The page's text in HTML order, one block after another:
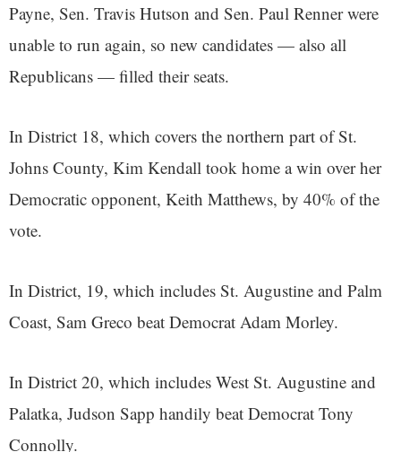
Payne, Sen. Travis Hutson and Sen. Paul Renner were
unable to run again, so new candidates — also all
Republicans — filled their seats.
In District 18, which covers the northern part of St.
Johns County, Kim Kendall took home a win over her
Democratic opponent, Keith Matthews, by 40% of the
vote.
In District, 19, which includes St. Augustine and Palm
Coast, Sam Greco beat Democrat Adam Morley.
In District 20, which includes West St. Augustine and
Palatka, Judson Sapp handily beat Democrat Tony
Connolly.